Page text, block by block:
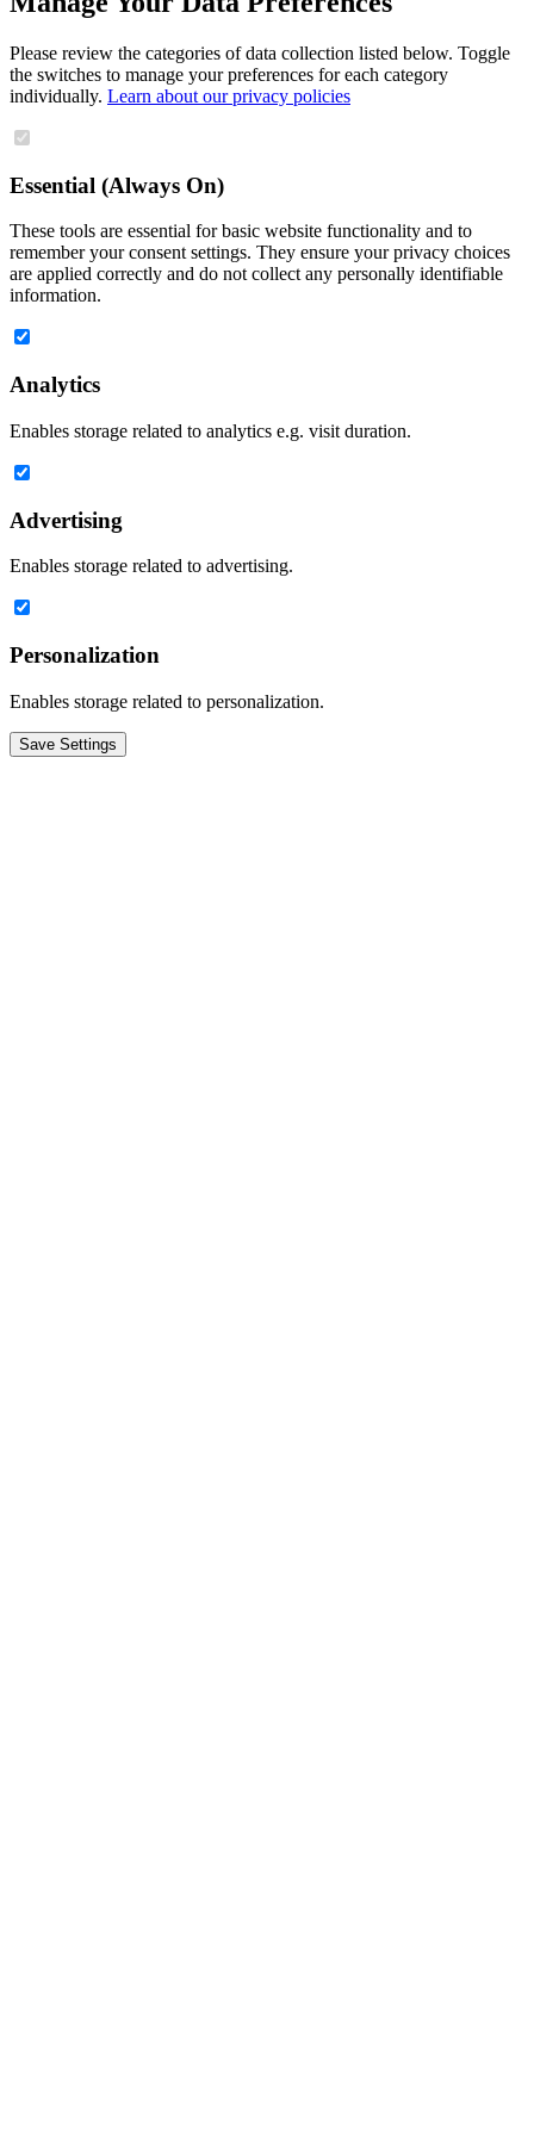
Please review the categories of data collection listed below. Toggle
the switches to manage your preferences for each category
individually. Learn about our privacy policies
Essential (Always On)
These tools are essential for basic website functionality and to
remember your consent settings. They ensure your privacy choices
are applied correctly and do not collect any personally identifiable
information.
Analytics
Enables storage related to analytics e.g. visit duration.
Advertising
Enables storage related to advertising.
Personalization
Enables storage related to personalization.
Save Settings